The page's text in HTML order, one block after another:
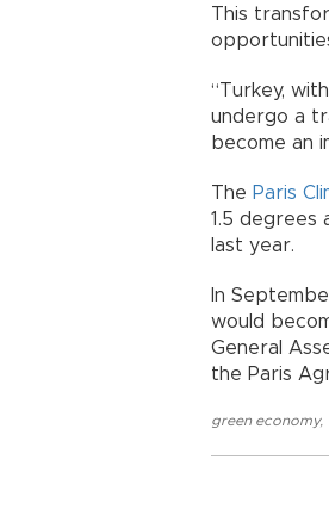
This
“Turkey,
undergo a
become an
The Paris
1.5 degrees
last year.
In
would
General
the Paris
green economy,